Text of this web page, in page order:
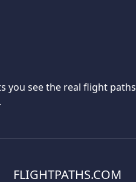
you see the real flight paths
FLIGHTPATHS.COM